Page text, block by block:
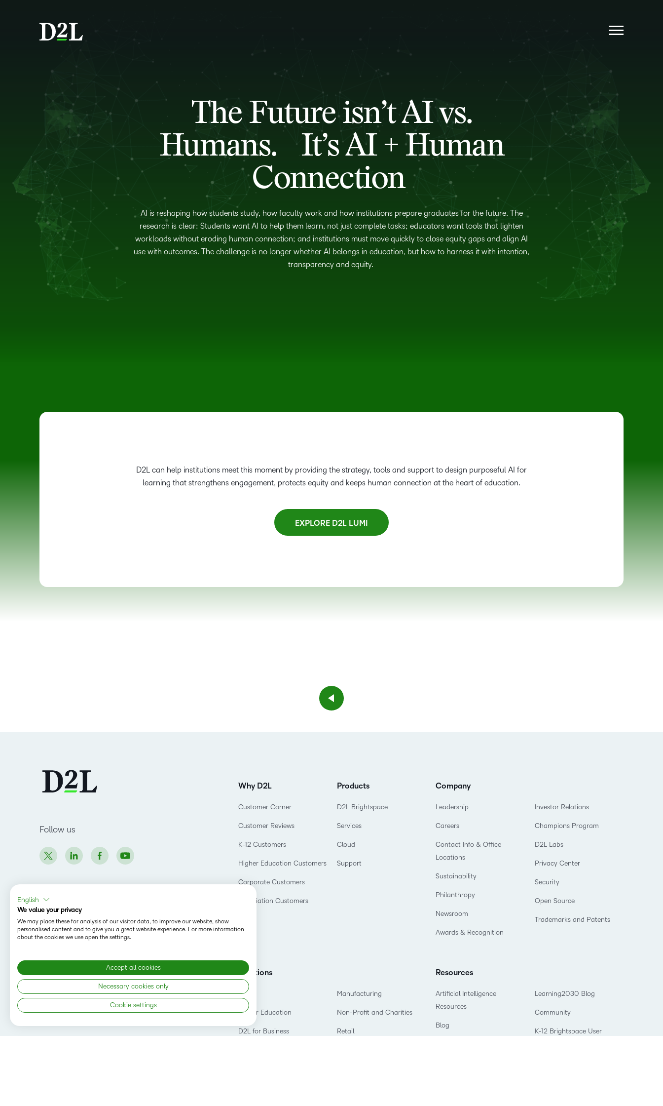
AI IS EVERYWHERE, POLICY IS NOWHERE
STUDENTS WANT TO MASTER—NOT GAME—
INSTRUCTOR WORKLOAD: TENSION,
TRANSITION AND THE AI OPPORTUNITY
NO LEARNER LEFT BEHIND: CLOSING AI’S
STUDENTS WANT SKILLS AND CREDENTIALS
—FACULTY NEED SUPPORT
THE FUTURE ISN’T AI VS. HUMANS
The Future isn’t AI vs.
Humans. It’s AI + Human
Connection
AI is reshaping how students study, how faculty work and how institutions prepare graduates for the future. The
research is clear: Students want AI to help them learn, not just complete tasks; educators want tools that lighten
workloads without eroding human connection; and institutions must move quickly to close equity gaps and align AI
use with outcomes. The challenge is no longer whether AI belongs in education, but how to harness it with intention,
transparency and equity.
D2L can help institutions meet this moment by providing the strategy, tools and support to design purposeful AI for
learning that strengthens engagement, protects equity and keeps human connection at the heart of education.
EXPLORE D2L LUMI
Follow us
Why D2L
Customer Corner
Customer Reviews
K-12 Customers
Higher Education Customers
Corporate Customers
Association Customers
Products
D2L Brightspace
Services
Cloud
Support
Company
Leadership
Careers
Contact Info & Office
Locations
Sustainability
Philanthropy
Newsroom
Awards & Recognition
Investor Relations
Champions Program
D2L Labs
Privacy Center
Security
Open Source
Trademarks and Patents
Solutions
K-12
Higher Education
D2L for Business
Manufacturing
Non-Profit and Charities
Retail
Resources
Artificial Intelligence
Resources
Blog
Learning2030 Blog
Community
K-12 Brightspace User
English
We value your privacy
We may place these for analysis of our visitor data, to improve our website, show
personalised content and to give you a great website experience. For more information
about the cookies we use open the settings.
Accept all cookies
Necessary cookies only
Cookie settings